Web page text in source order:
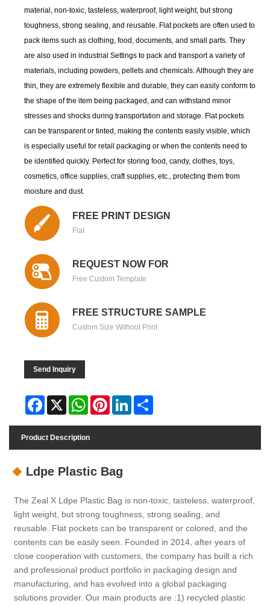
material, non-toxic, tasteless, waterproof, light weight, but strong
toughness, strong sealing, and reusable. Flat pockets are often used to
pack items such as clothing, food, documents, and small parts. They
are also used in industrial Settings to pack and transport a variety of
materials, including powders, pellets and chemicals. Although they are
thin, they are extremely flexible and durable, they can easily conform to
the shape of the item being packaged, and can withstand minor
stresses and shocks during transportation and storage. Flat pockets
can be transparent or tinted, making the contents easily visible, which
is especially useful for retail packaging or when the contents need to
be identified quickly. Perfect for storing food, candy, clothes, toys,
cosmetics, office supplies, craft supplies, etc., protecting them from
moisture and dust.
FREE PRINT DESIGN
Flat
REQUEST NOW FOR
Free Custom Template
FREE STRUCTURE SAMPLE
Custom Size Without Print
Send Inquiry
Facebook
X WhatsAppPinterestLinkedIn
Product Description
Ldpe Plastic Bag
The Zeal X Ldpe Plastic Bag is non-toxic, tasteless, waterproof,
light weight, but strong toughness, strong sealing, and
reusable. Flat pockets can be transparent or colored, and the
contents can be easily seen. Founded in 2014, after years of
close cooperation with customers, the company has built a rich
and professional product portfolio in packaging design and
manufacturing, and has evolved into a global packaging
solutions provider. Our main products are :1) recycled plastic